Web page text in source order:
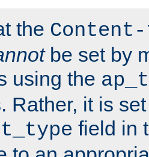
the
be set by
using the
Rather, it is
field in